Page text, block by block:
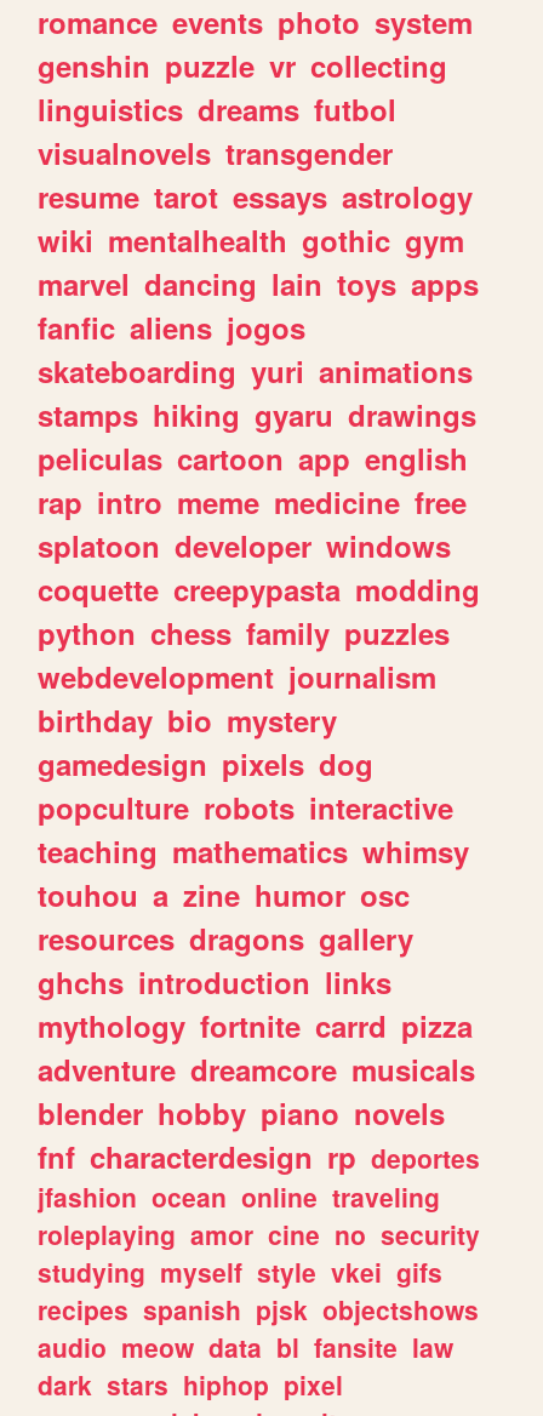
romance events photo system
genshin puzzle vr collecting
linguistics dreams futbol
visualnovels transgender
resume tarot essays astrology
wiki mentalhealth gothic gym
marvel dancing lain toys apps
fanfic aliens jogos
skateboarding yuri animations
stamps hiking gyaru drawings
peliculas cartoon app english
rap intro meme medicine free
splatoon developer windows
coquette creepypasta modding
python chess family puzzles
webdevelopment journalism
birthday bio mystery
gamedesign pixels dog
popculture robots interactive
teaching mathematics whimsy
touhou a zine humor osc
resources dragons gallery
ghchs introduction links
mythology fortnite carrd pizza
adventure dreamcore musicals
blender hobby piano novels
fnf characterdesign rp deportes
jfashion ocean online traveling
roleplaying amor cine no security
studying myself style vkei gifs
recipes spanish pjsk objectshows
audio meow data bl fansite law
dark stars hiphop pixel